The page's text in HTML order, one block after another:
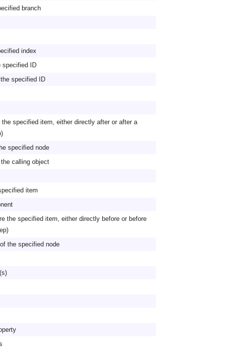
branch
index
specified ID
specified ID
specified item, either directly after or after a
specified node
calling object
item
the specified item, either directly before or before
the specified node